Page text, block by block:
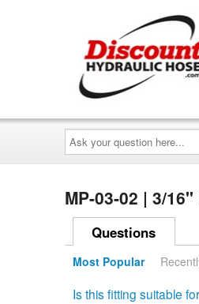
Ask
your
question
here...
MP-03-02 | 3/
Questions
Most Popular
Is this fitting suitable